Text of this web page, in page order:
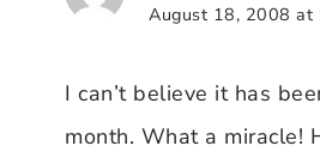
August 18, 2008 at
I can’t believe it has
month. What a miracle!